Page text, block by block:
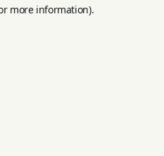
more information).